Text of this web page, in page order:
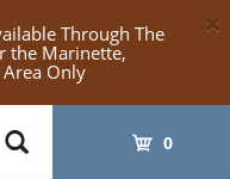
Through The
the Marinette,
Only
×
0